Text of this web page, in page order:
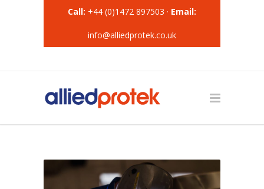
Call: +44 (0)1472 897503 · Email:
info@alliedprotek.co.uk